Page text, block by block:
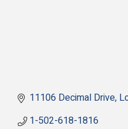
11106 Decimal Drive
1-502-618-1816